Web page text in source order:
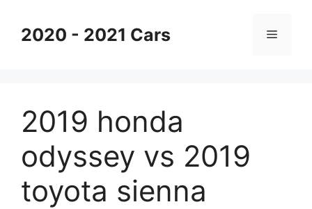
content2020 - 2021 Cars Menu
2019 honda
odyssey vs 2019
toyota sienna